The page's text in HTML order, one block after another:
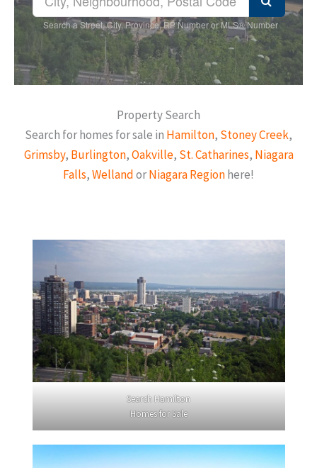
Search a Street, City, Province, RP Number or MLS® Number
Property Search
Search for homes for sale in Hamilton, Stoney Creek,
Grimsby, Burlington,Oakville, St. Catharines, Niagara
Falls,WellandorNiagara Regionhere!
Search Hamilton
Homes for Sale